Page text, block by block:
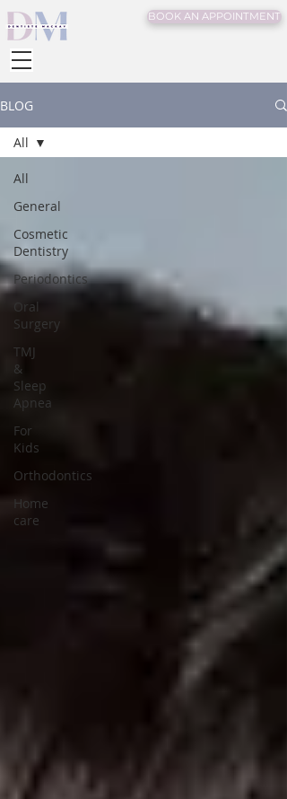
BOOK AN APPOINTMENT
BLOG
All
General
Cosmetic
Dentistry
Periodontics
Oral
Surgery
TMJ
&
Sleep
Apnea
For
Kids
Orthodontics
Home
care
All